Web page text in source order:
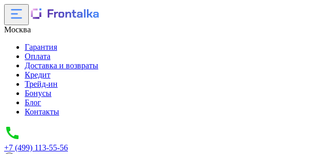
Москва
Гарантия
Оплата
Доставка и возвраты
Кредит
Трейд-ин
Бонусы
Блог
Контакты
+7 (499) 113-55-56